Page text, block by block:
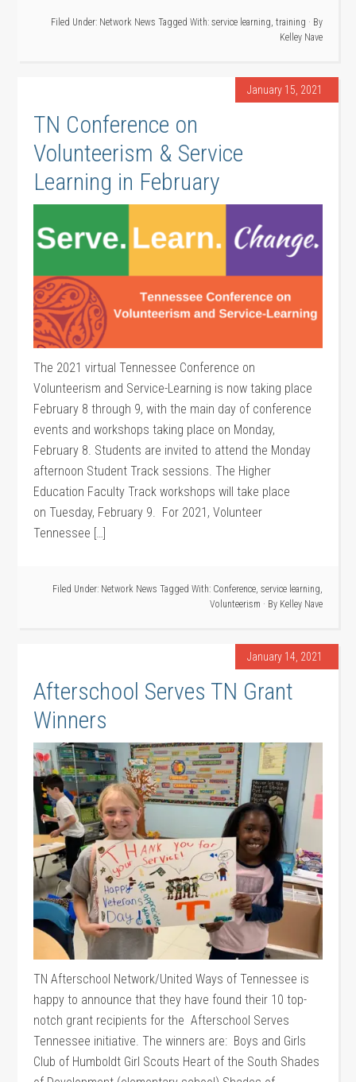
Filed Under: Network News Tagged With: service learning training · By
Kelley Nave
January 15, 2021
TN Conference on
Volunteerism & Service
Learning in February
The 2021 virtual Tennessee Conference on
Volunteerism and Service-Learning is now taking place
February 8 through 9, with the main day of conference
events and workshops taking place on Monday,
February 8. Students are invited to attend the Monday
afternoon Student Track sessions. The Higher
Education Faculty Track workshops will take place
on Tuesday, February 9. For 2021, Volunteer
Tennessee […]
Filed Under: Network News Tagged With: Conference, service learning,
Volunteerism · By Kelley Nave
January 14, 2021
Afterschool Serves TN Grant
Winners
TN Afterschool Network/United Ways of Tennessee is
happy to announce that they have found their 10 top-
notch grant recipients for the Afterschool Serves
Tennessee initiative. The winners are: Boys and Girls
Club of Humboldt Girl Scouts Heart of the South Shades